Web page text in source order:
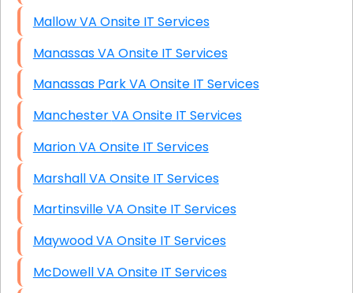
Mallow VA Onsite IT Services
Manassas VA Onsite IT Services
Manassas Park VA Onsite IT Services
Manchester VA Onsite IT Services
Marion VA Onsite IT Services
Marshall VA Onsite IT Services
Martinsville VA Onsite IT Services
Maywood VA Onsite IT Services
McDowell VA Onsite IT Services